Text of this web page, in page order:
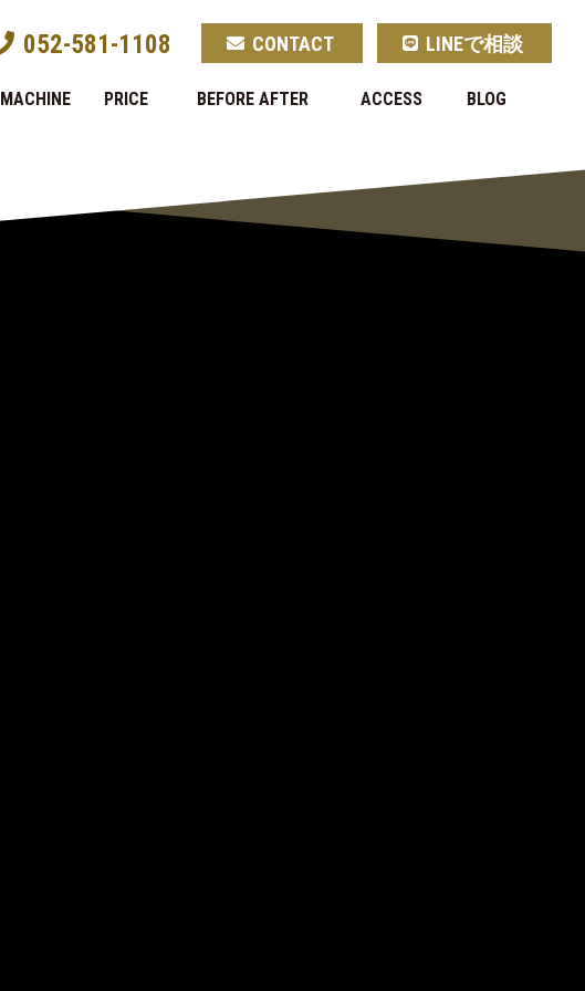
052-581-1108 CONTACT LINEで相談
MACHINE PRICE BEFORE AFTER ACCESS BLOG